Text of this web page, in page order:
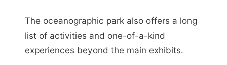
The oceanographic park also offers a long
list of activities and one-of-a-kind
experiences beyond the main exhibits.